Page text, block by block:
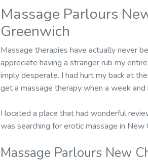
Massage Parlours
Greenwich
Massage therapies have actually never
appreciate having a stranger rub my
imply desperate. I had hurt my back at
get a massage therapy when a week
I located a place that had wonderful
was searching for erotic massage in
Massage Parlours New